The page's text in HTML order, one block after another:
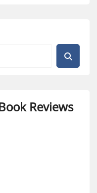
Reviews